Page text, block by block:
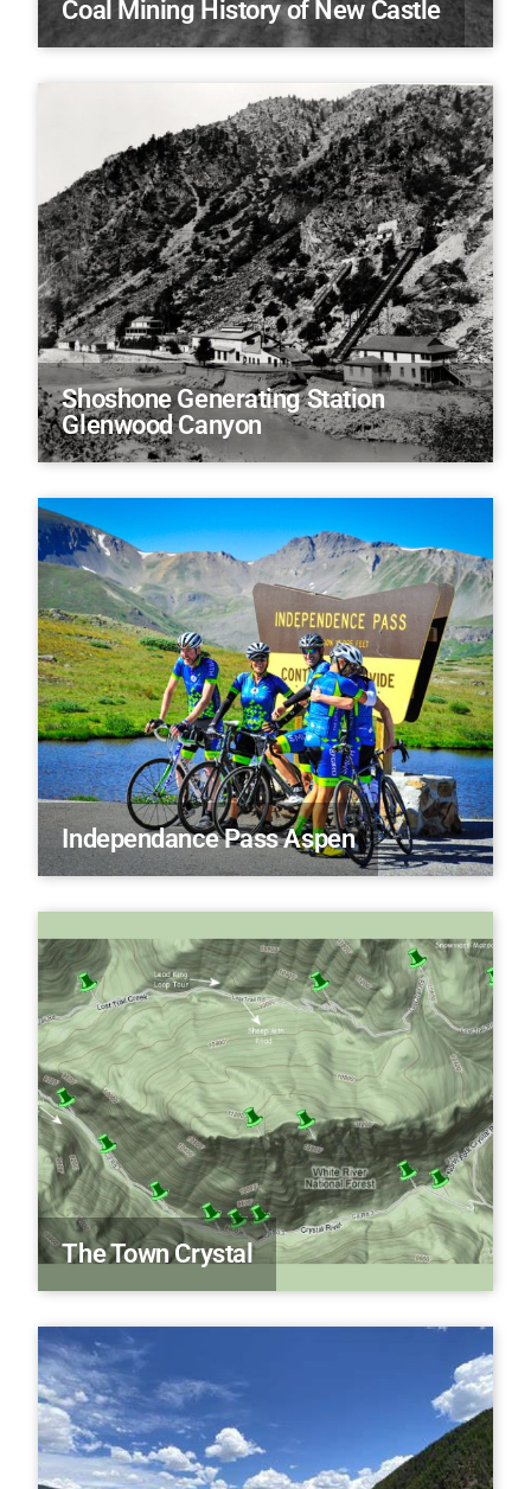
Coal Mining History of New Castle
Shoshone Generating Station
Glenwood Canyon
Independance Pass Aspen
The Town Crystal